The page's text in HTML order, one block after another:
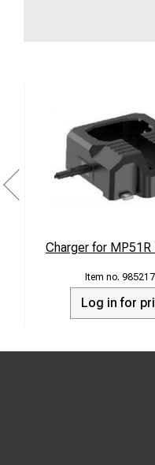
Charger for MP51R
Log in for